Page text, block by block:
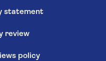
statement
review
policy